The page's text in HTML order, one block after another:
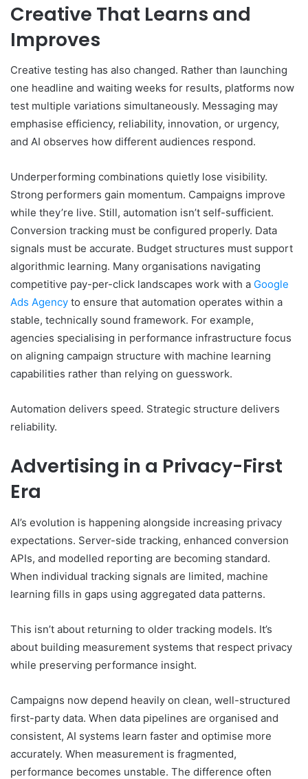
Creative That Learns and
Improves
Creative testing has also changed. Rather than launching
one headline and waiting weeks for results, platforms now
test multiple variations simultaneously. Messaging may
emphasise efficiency, reliability, innovation, or urgency,
and AI observes how different audiences respond.
Underperforming combinations quietly lose visibility.
Strong performers gain momentum. Campaigns improve
while they’re live. Still, automation isn’t self-sufficient.
Conversion tracking must be configured properly. Data
signals must be accurate. Budget structures must support
algorithmic learning. Many organisations navigating
competitive pay-per-click landscapes work with a Google
Ads Agency to ensure that automation operates within a
stable, technically sound framework. For example,
agencies specialising in performance infrastructure focus
on aligning campaign structure with machine learning
capabilities rather than relying on guesswork.
Automation delivers speed. Strategic structure delivers
reliability.
Advertising in a Privacy-First
Era
AI’s evolution is happening alongside increasing privacy
expectations. Server-side tracking, enhanced conversion
APIs, and modelled reporting are becoming standard.
When individual tracking signals are limited, machine
learning fills in gaps using aggregated data patterns.
This isn’t about returning to older tracking models. It’s
about building measurement systems that respect privacy
while preserving performance insight.
Campaigns now depend heavily on clean, well-structured
first-party data. When data pipelines are organised and
consistent, AI systems learn faster and optimise more
accurately. When measurement is fragmented,
performance becomes unstable. The difference often